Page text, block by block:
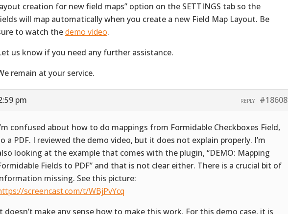
creation for new field maps” option on the SETTINGS tab so the
will map automatically when you create a new Field Map Layout. Be
to watch thedemo video.
us know if you need any further assistance.
remain at your service.
pm #18608
REPLY
confused about how to do mappings from Formidable Checkboxes Field,
a PDF. I reviewed the demo video, but it does not explain properly. I’m
looking at the example that comes with the plugin, “DEMO: Mapping
Fields to PDF” and that is not clear either. There is a crucial bit of
missing. See this picture:
screencast.com/t/WBjPvYcq
doesn’t make any sense how to make this work. For this demo case, it is